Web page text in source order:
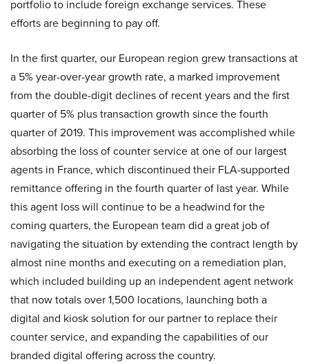
portfolio to include foreign exchange services. These
efforts are beginning to pay off.
In the first quarter, our European region grew transactions at
a 5% year-over-year growth rate, a marked improvement
from the double-digit declines of recent years and the first
quarter of 5% plus transaction growth since the fourth
quarter of 2019. This improvement was accomplished while
absorbing the loss of counter service at one of our largest
agents in France, which discontinued their FLA-supported
remittance offering in the fourth quarter of last year. While
this agent loss will continue to be a headwind for the
coming quarters, the European team did a great job of
navigating the situation by extending the contract length by
almost nine months and executing on a remediation plan,
which included building up an independent agent network
that now totals over 1,500 locations, launching both a
digital and kiosk solution for our partner to replace their
counter service, and expanding the capabilities of our
branded digital offering across the country.